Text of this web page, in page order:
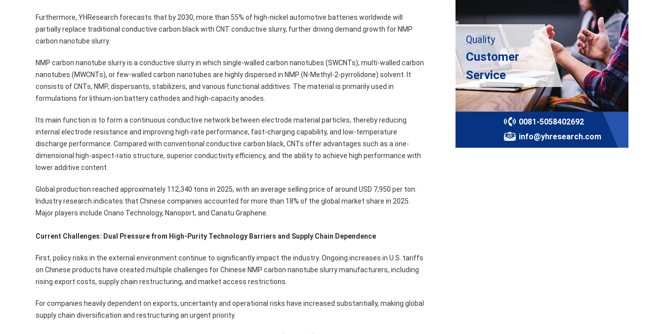
Furthermore, YHResearch forecasts that by 2030, more than 55% of high-nickel automotive batteries worldwide will
partially replace traditional conductive carbon black with CNT conductive slurry, further driving demand growth for NMP
carbon nanotube slurry.
NMP carbon nanotube slurry is a conductive slurry in which single-walled carbon nanotubes (SWCNTs), multi-walled carbon
nanotubes (MWCNTs), or few-walled carbon nanotubes are highly dispersed in NMP (N-Methyl-2-pyrrolidone) solvent. It
consists of CNTs, NMP, dispersants, stabilizers, and various functional additives. The material is primarily used in
formulations for lithium-ion battery cathodes and high-capacity anodes.
Its main function is to form a continuous conductive network between electrode material particles, thereby reducing
internal electrode resistance and improving high-rate performance, fast-charging capability, and low-temperature
discharge performance. Compared with conventional conductive carbon black, CNTs offer advantages such as a one-
dimensional high-aspect-ratio structure, superior conductivity efficiency, and the ability to achieve high performance with
lower additive content.
Global production reached approximately 112,340 tons in 2025, with an average selling price of around USD 7,950 per ton.
Industry research indicates that Chinese companies accounted for more than 18% of the global market share in 2025.
Major players include Cnano Technology, Nanoport, and Canatu Graphene.
Current Challenges: Dual Pressure from High-Purity Technology Barriers and Supply Chain Dependence
First, policy risks in the external environment continue to significantly impact the industry. Ongoing increases in U.S. tariffs
on Chinese products have created multiple challenges for Chinese NMP carbon nanotube slurry manufacturers, including
rising export costs, supply chain restructuring, and market access restrictions.
For companies heavily dependent on exports, uncertainty and operational risks have increased substantially, making global
supply chain diversification and restructuring an urgent priority.
Quality
Customer
Service
0081-5058402692
info@yhresearch.com